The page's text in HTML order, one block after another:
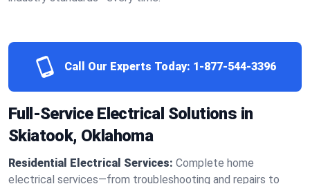
Call Our Experts Today: 1-877-544-3396
Full-Service Electrical Solutions in
Skiatook, Oklahoma
Residential Electrical Services: Complete home
electrical services—from troubleshooting and repairs to